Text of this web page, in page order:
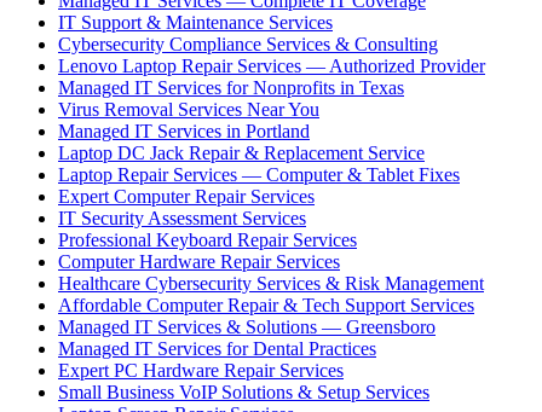
IT Support & Maintenance Services
Cybersecurity Compliance Services & Consulting
Lenovo Laptop Repair Services — Authorized Provider
Managed IT Services for Nonprofits in Texas
Virus Removal Services Near You
Managed IT Services in Portland
Laptop DC Jack Repair & Replacement Service
Laptop Repair Services — Computer & Tablet Fixes
Expert Computer Repair Services
IT Security Assessment Services
Professional Keyboard Repair Services
Computer Hardware Repair Services
Healthcare Cybersecurity Services & Risk Management
Affordable Computer Repair & Tech Support Services
Managed IT Services & Solutions — Greensboro
Managed IT Services for Dental Practices
Expert PC Hardware Repair Services
Small Business VoIP Solutions & Setup Services